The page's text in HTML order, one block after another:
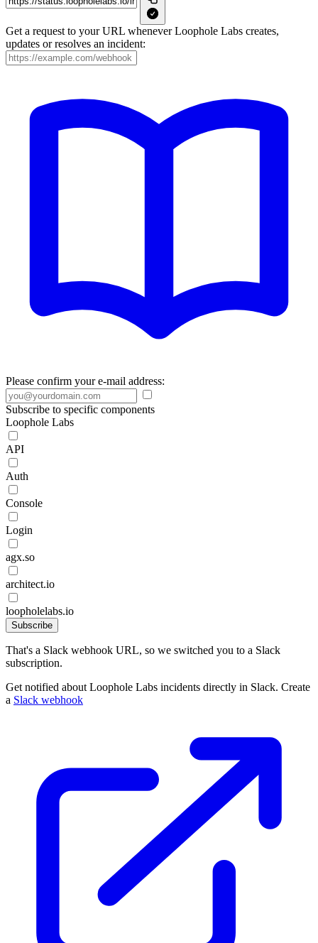
Get a request to your URL whenever Loophole Labs creates,
updates or resolves an incident:
Please confirm your e-mail address:
Subscribe to specific components
Loophole Labs
API
Auth
Console
Login
agx.so
architect.io
loopholelabs.io
Subscribe
That's a Slack webhook URL, so we switched you to a Slack
subscription.
Get notified about Loophole Labs incidents directly in Slack. Create
a Slack webhook